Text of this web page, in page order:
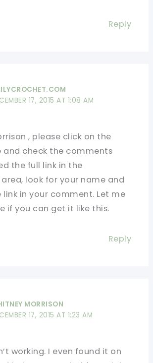
Reply
17, 2015 AT 1:08 AM
, please click on the
and check the comments
the full link in the
look for your name and
link in your comment. Let me
if you can get it like this.
Reply
MORRISON
17, 2015 AT 1:23 AM
working. I even found it on